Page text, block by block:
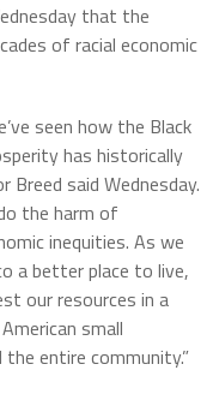
that the
of racial economic
seen how the Black
has historically
Breed said Wednesday.
the harm of
inequities. As we
a better place to live,
our resources in a
small
entire community.”